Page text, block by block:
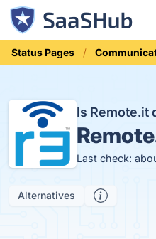
Status Pages
Is Remote.it
Last check:
Alternatives